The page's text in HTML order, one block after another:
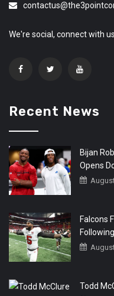
We're social, connect with
Recent News
Bijan
Opens
Falcons
Todd